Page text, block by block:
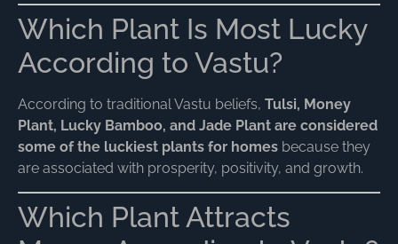
Which Plant Is Most Lucky
According to Vastu?
According to traditional Vastu beliefs, Tulsi, Money
Plant, Lucky Bamboo, and Jade Plant are considered
some of the luckiest plants for homes because they
are associated with prosperity, positivity, and growth.
Which Plant Attracts